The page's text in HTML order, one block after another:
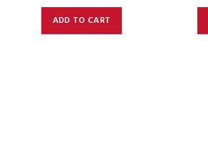
ADD TO CART